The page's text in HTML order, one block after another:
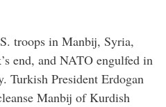
troops in Manbij, Syria,
end, and NATO engulfed in
Turkish President Erdogan
Manbij of Kurdish